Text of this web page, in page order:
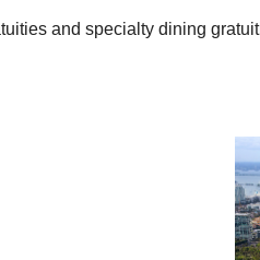
and specialty dining